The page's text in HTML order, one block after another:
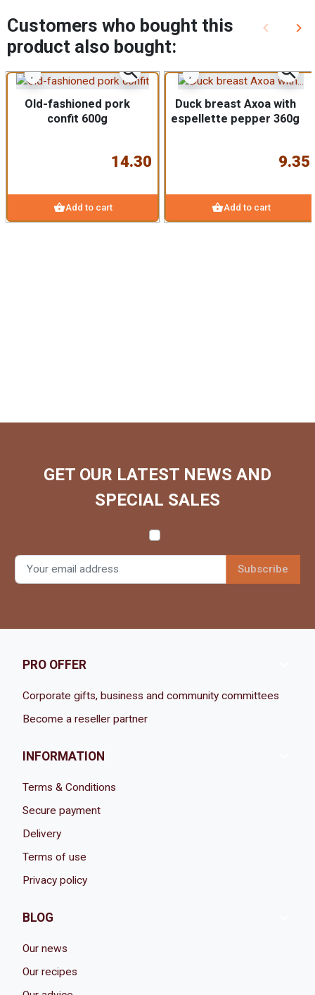
Customers who bought this
product also bought:
Previous
keyboard_arrow_left keyboard_arrow_right
zoom_in
Old-fashioned pork
confit 600g
14.30
shopping_basketAdd to cart
zoom_in
Duck breast Axoa with
espellette pepper 360g
9.35
shopping_basketAdd to cart
GET OUR LATEST NEWS AND
SPECIAL SALES
PRO OFFER
Corporate gifts, business and community committees
Become a reseller partner
INFORMATION
Terms & Conditions
Secure payment
Delivery
Terms of use
Privacy policy
BLOG
Our news
Our recipes